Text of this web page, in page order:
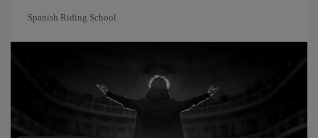
Spanish Riding School